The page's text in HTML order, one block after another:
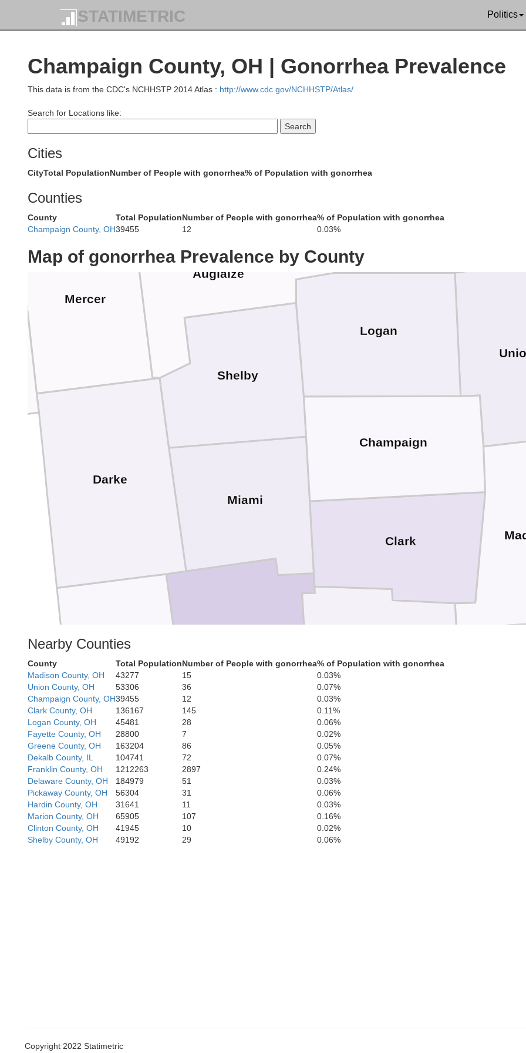
STATIMETRIC Politics
Champaign County, OH | Gonorrhea Prevalence
This data is from the CDC's NCHHSTP 2014 Atlas : http://www.cdc.gov/NCHHSTP/Atlas/
Search for Locations like:
Cities
CityTotal PopulationNumber of People with gonorrhea% of Population with gonorrhea
Counties
County Total PopulationNumber of People with gonorrhea% of Population with gonorrhea
Champaign County, OH39455 12 0.03%
Map of gonorrhea Prevalence by County
Warren
Van Wert
Shelby
Putnam
Miami
Mercer
Logan
Hancock
Darke
Clark
Champaign
Auglaize
Allen
Union
Nearby Counties
County Total PopulationNumber of People with gonorrhea% of Population with gonorrhea
Madison County, OH
43277 15
0.03%
Union County, OH
53306 36
0.07%
Champaign County, OH39455 12
0.03%
Clark County, OH
136167 145
0.11%
Logan County, OH
45481 28
0.06%
Fayette County, OH
28800 7
0.02%
Greene County, OH
163204 86
0.05%
Dekalb County, IL
104741 72
0.07%
Franklin County, OH
1212263 2897
0.24%
Delaware County, OH
184979 51
0.03%
Pickaway County, OH
56304 31
0.06%
Hardin County, OH
31641 11
0.03%
Marion County, OH
65905 107
0.16%
Clinton County, OH
41945 10
0.02%
Shelby County, OH
49192 29 0.06%
Copyright 2022 Statimetric